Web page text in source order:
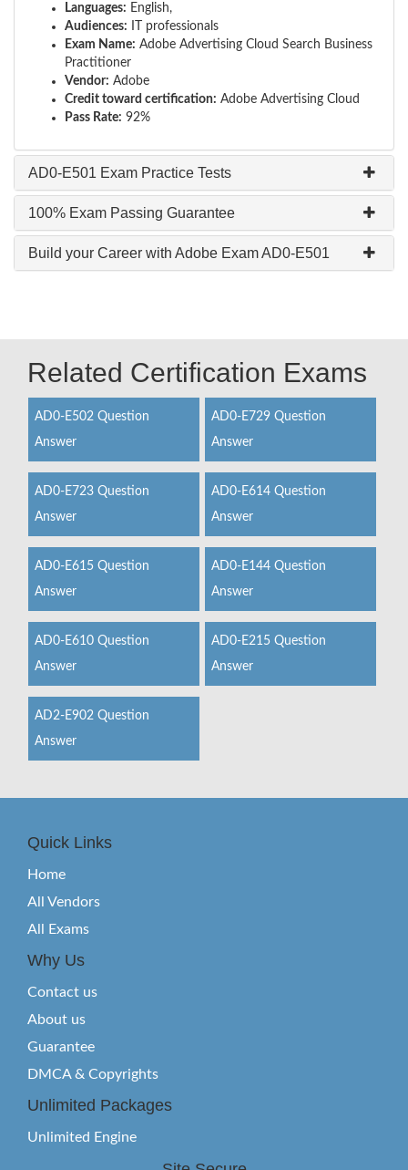
Languages: English,
Audiences: IT professionals
Exam Name: Adobe Advertising Cloud Search Business
Practitioner
Vendor: Adobe
Credit toward certification: Adobe Advertising Cloud
Pass Rate: 92%
AD0-E501 Exam Practice Tests
100% Exam Passing Guarantee
Build your Career with Adobe Exam AD0-E501
Related Certification Exams
AD0-E502 Question
Answer
AD0-E729 Question
Answer
AD0-E723 Question
Answer
AD0-E614 Question
Answer
AD0-E615 Question
Answer
AD0-E144 Question
Answer
AD0-E610 Question
Answer
AD0-E215 Question
Answer
AD2-E902 Question
Answer
Quick Links
Home
All Vendors
All Exams
Why Us
Contact us
About us
Guarantee
DMCA & Copyrights
Unlimited Packages
Unlimited Engine